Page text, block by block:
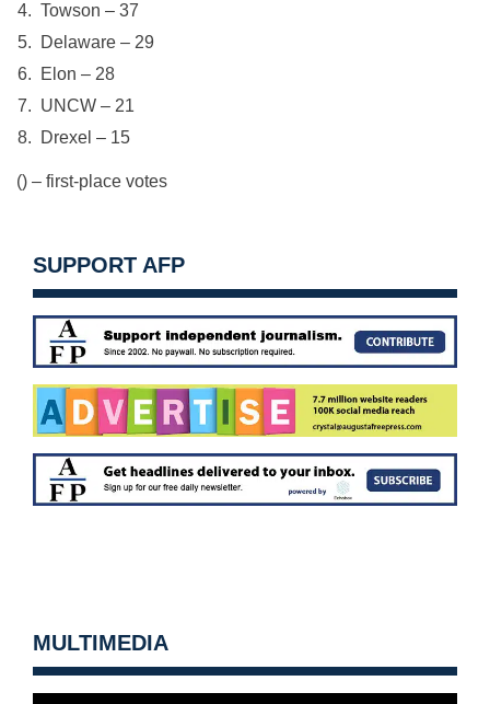
Towson – 37
Delaware – 29
Elon – 28
UNCW – 21
Drexel – 15
() – first-place votes
SUPPORT AFP
MULTIMEDIA